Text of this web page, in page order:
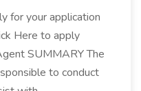
for your application
Here to apply
SUMMARY The
to conduct